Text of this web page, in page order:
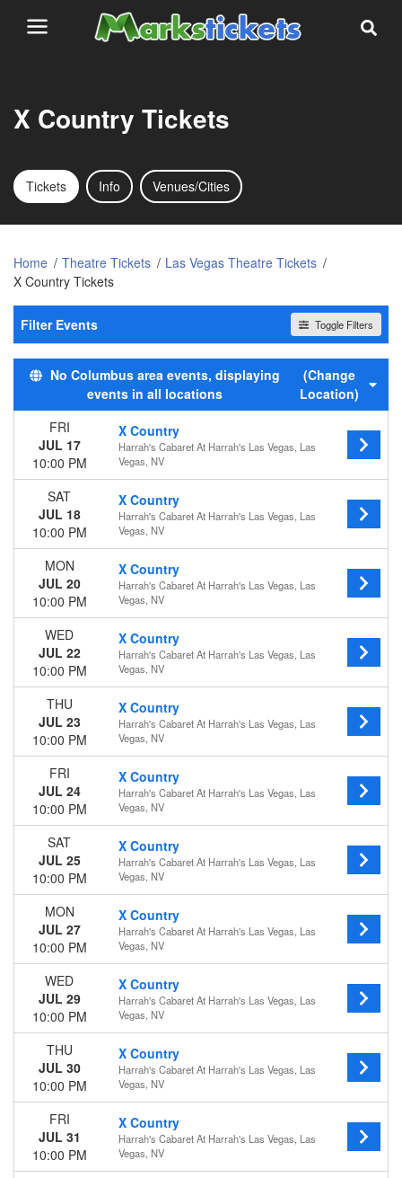
X Country Tickets
Tickets Info Venues/Cities
Home Theatre Tickets
Las Vegas Theatre Tickets
X Country Tickets
Filter Events Toggle Filters
Day of Week
Sunday
Wednesday
Thursday
Friday
Saturday
Months
July
August
September
October
November
December
Dates
Today
This weekend
This month
Choose dates
No Columbus area events, displaying
events in all locations
(Change
Location)
FRI
JUL 17
10:00 PM
X Country
Harrah's Cabaret At Harrah's Las Vegas, Las
Vegas, NV
SAT
JUL 18
10:00 PM
X Country
Harrah's Cabaret At Harrah's Las Vegas, Las
Vegas, NV
MON
JUL 20
10:00 PM
X Country
Harrah's Cabaret At Harrah's Las Vegas, Las
Vegas, NV
WED
JUL 22
10:00 PM
X Country
Harrah's Cabaret At Harrah's Las Vegas, Las
Vegas, NV
THU
JUL 23
10:00 PM
X Country
Harrah's Cabaret At Harrah's Las Vegas, Las
Vegas, NV
FRI
JUL 24
10:00 PM
X Country
Harrah's Cabaret At Harrah's Las Vegas, Las
Vegas, NV
SAT
JUL 25
10:00 PM
X Country
Harrah's Cabaret At Harrah's Las Vegas, Las
Vegas, NV
MON
JUL 27
10:00 PM
X Country
Harrah's Cabaret At Harrah's Las Vegas, Las
Vegas, NV
WED
JUL 29
10:00 PM
X Country
Harrah's Cabaret At Harrah's Las Vegas, Las
Vegas, NV
THU
JUL 30
10:00 PM
X Country
Harrah's Cabaret At Harrah's Las Vegas, Las
Vegas, NV
FRI
JUL 31
10:00 PM
X Country
Harrah's Cabaret At Harrah's Las Vegas, Las
Vegas, NV